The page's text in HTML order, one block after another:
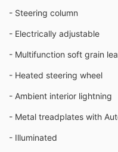
- Steering column
- Electrically adjustable
- Multifunction soft grain
- Heated steering wheel
- Ambient interior lightning
- Metal treadplates with
- Illuminated